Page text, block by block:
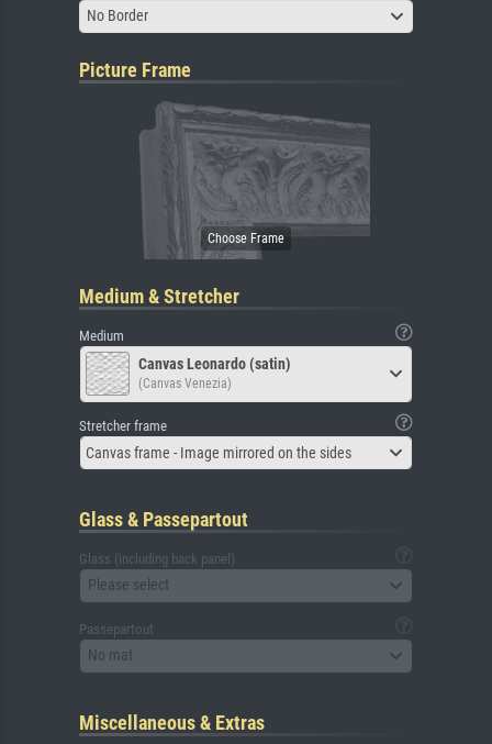
No Border
Picture Frame
Medium & Stretcher
Medium
Canvas Leonardo (satin)
(Canvas Venezia)
Stretcher frame
Canvas frame - Image mirrored on the sides
Glass & Passepartout
Glass (including back panel)
Please select
Passepartout
No mat
Miscellaneous & Extras